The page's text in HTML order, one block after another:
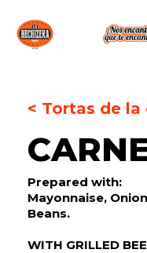
< Tortas de la
Prepared with:
Mayonnaise,
Beans.
WITH GRILLED